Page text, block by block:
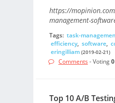
https://
management-
Tags: task-
efficiency, software,
eringilliam (2019-02-21)
Comments - Voting0
Top 10 A/B